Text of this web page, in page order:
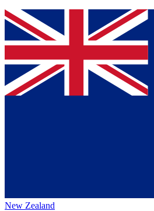
New Zealand